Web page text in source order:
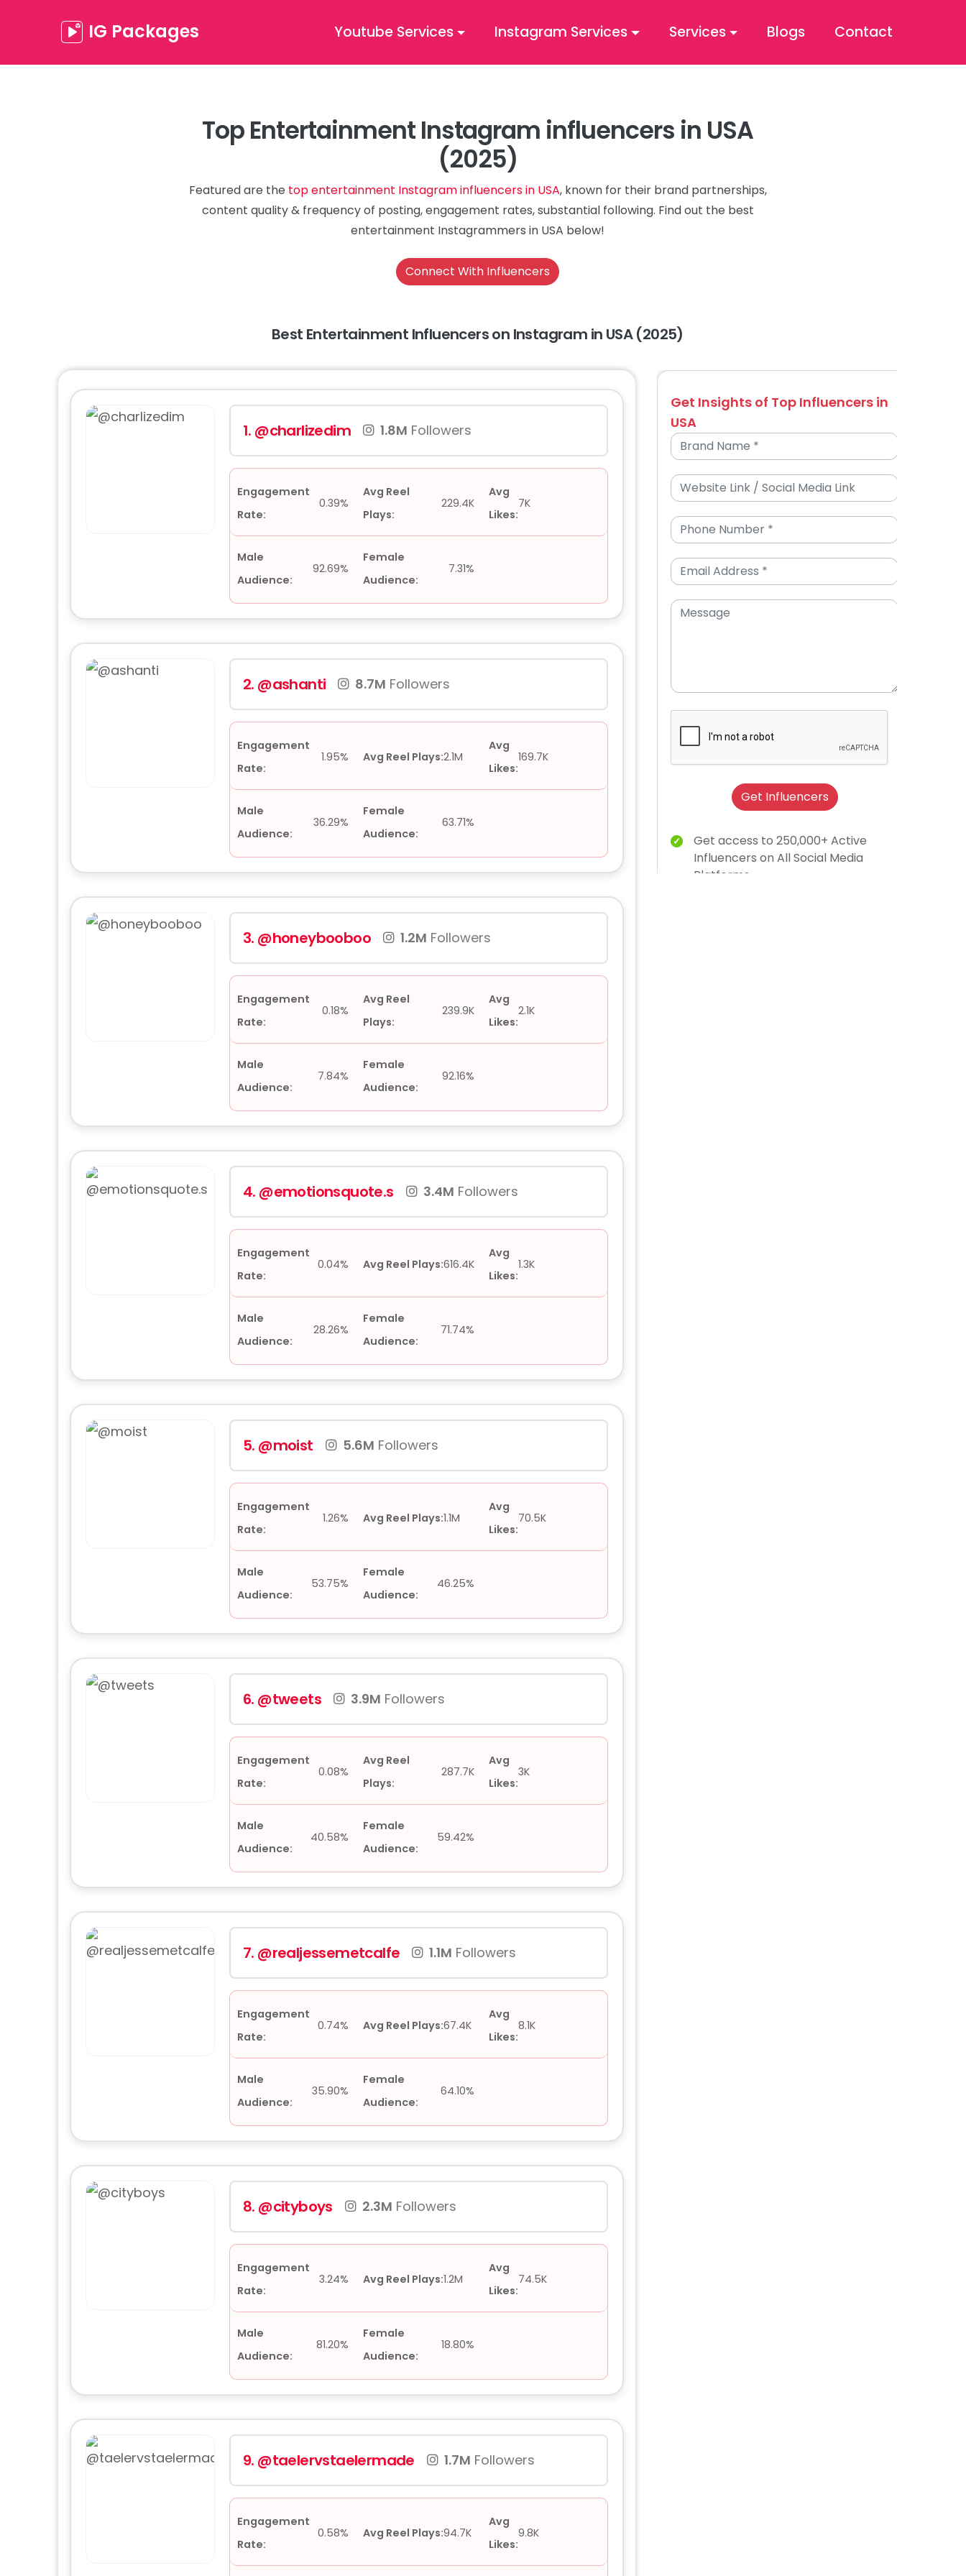
IG Packages Youtube Services Instagram Services Services Blogs Contact
Top Entertainment Instagram influencers in USA
(2025)
Featured are the top entertainment Instagram influencers in USA, known for their brand partnerships,
content quality & frequency of posting, engagement rates, substantial following. Find out the best
entertainment Instagrammers in USA below!
Connect With Influencers
Best Entertainment Influencers on Instagram in USA (2025)
1. @charlizedim 1.8M Followers
Engagement
Rate:
0.39%
Avg Reel
Plays:
229.4K
Avg
Likes:
7K
Male
Audience:
92.69%
Female
Audience:
7.31%
2. @ashanti 8.7M Followers
Engagement
Rate:
1.95% Avg Reel Plays:2.1M
Avg
Likes:
169.7K
Male
Audience:
36.29%
Female
Audience:
63.71%
3. @honeybooboo 1.2M Followers
Engagement
Rate:
0.18%
Avg Reel
Plays:
239.9K
Avg
Likes:
2.1K
Male
Audience:
7.84%
Female
Audience:
92.16%
4. @emotionsquote.s 3.4M Followers
Engagement
Rate:
0.04% Avg Reel Plays:616.4K
Avg
Likes:
1.3K
Male
Audience:
28.26%
Female
Audience:
71.74%
5. @moist 5.6M Followers
Engagement
Rate:
1.26% Avg Reel Plays:1.1M
Avg
Likes:
70.5K
Male
Audience:
53.75%
Female
Audience:
46.25%
6. @tweets 3.9M Followers
Engagement
Rate:
0.08%
Avg Reel
Plays:
287.7K
Avg
Likes:
3K
Male
Audience:
40.58%
Female
Audience:
59.42%
7. @realjessemetcalfe 1.1M Followers
Engagement
Rate:
0.74% Avg Reel Plays:67.4K
Avg
Likes:
8.1K
Male
Audience:
35.90%
Female
Audience:
64.10%
8. @cityboys 2.3M Followers
Engagement
Rate:
3.24% Avg Reel Plays:1.2M
Avg
Likes:
74.5K
Male
Audience:
81.20%
Female
Audience:
18.80%
9. @taelervstaelermade 1.7M Followers
Engagement
Rate:
0.58% Avg Reel Plays:94.7K
Avg
Likes:
9.8K
Get Insights of Top Influencers in
USA
Get Influencers
Get access to 250,000+ Active
Influencers on All Social Media
Platforms